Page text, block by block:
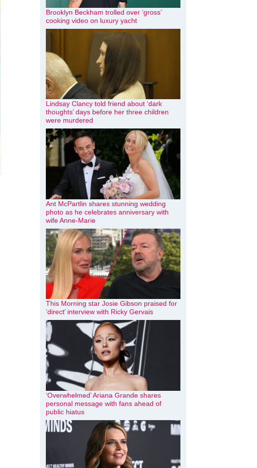
Brooklyn Beckham trolled over ‘gross’
cooking video on luxury yacht
Lindsay Clancy told friend about ‘dark
thoughts’ days before her three children
were murdered
Ant McPartlin shares stunning wedding
photo as he celebrates anniversary with
wife Anne-Marie
This Morning star Josie Gibson praised for
‘direct’ interview with Ricky Gervais
‘Overwhelmed’ Ariana Grande shares
personal message with fans ahead of
public hiatus